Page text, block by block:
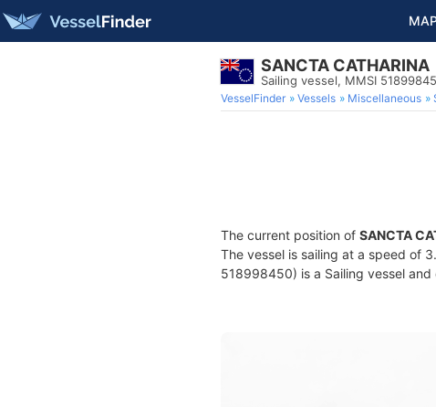
SANCTA CATHARINA
Sailing vessel, MMSI
VesselFinder Vessels Miscellaneous
The current position of SANCTA
The vessel is sailing at a speed of
518998450) is a Sailing vessel